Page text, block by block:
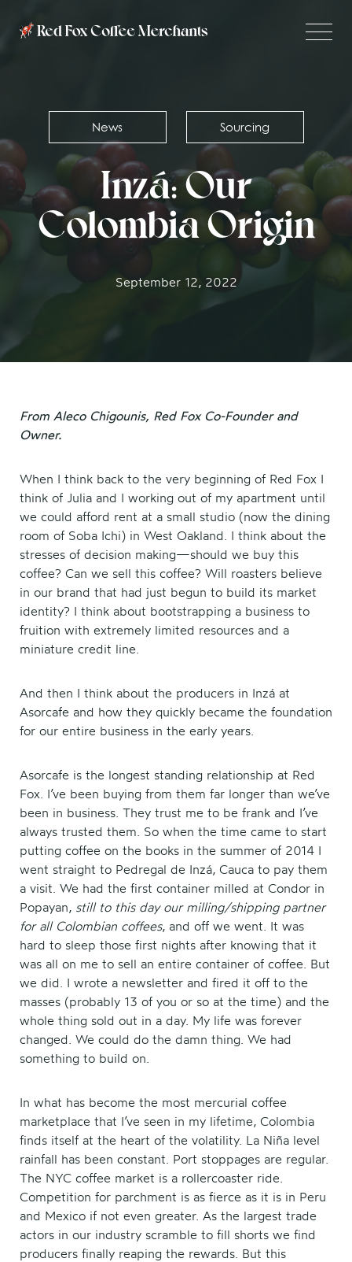
News Sourcing
Inzá: Our
Colombia Origin
September 12, 2022
From Aleco Chigounis, Red Fox Co-Founder and
Owner.
When I think back to the very beginning of Red Fox I
think of Julia and I working out of my apartment until
we could afford rent at a small studio (now the dining
room of Soba Ichi) in West Oakland. I think about the
stresses of decision making—should we buy this
coffee? Can we sell this coffee? Will roasters believe
in our brand that had just begun to build its market
identity? I think about bootstrapping a business to
fruition with extremely limited resources and a
miniature credit line.
And then I think about the producers in Inzá at
Asorcafe and how they quickly became the foundation
for our entire business in the early years.
Asorcafe is the longest standing relationship at Red
Fox. I’ve been buying from them far longer than we’ve
been in business. They trust me to be frank and I’ve
always trusted them. So when the time came to start
putting coffee on the books in the summer of 2014 I
went straight to Pedregal de Inzá, Cauca to pay them
a visit. We had the first container milled at Condor in
Popayan, still to this day our milling/shipping partner
for all Colombian coffees, and off we went. It was
hard to sleep those first nights after knowing that it
was all on me to sell an entire container of coffee. But
we did. I wrote a newsletter and fired it off to the
masses (probably 13 of you or so at the time) and the
whole thing sold out in a day. My life was forever
changed. We could do the damn thing. We had
something to build on.
In what has become the most mercurial coffee
marketplace that I’ve seen in my lifetime, Colombia
finds itself at the heart of the volatility. La Niña level
rainfall has been constant. Port stoppages are regular.
The NYC coffee market is a rollercoaster ride.
Competition for parchment is as fierce as it is in Peru
and Mexico if not even greater. As the largest trade
actors in our industry scramble to fill shorts we find
producers finally reaping the rewards. But this